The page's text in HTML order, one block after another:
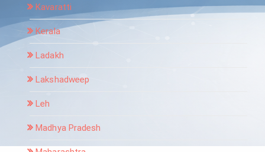
Kavaratti
Kerala
Ladakh
Lakshadweep
Leh
Madhya Pradesh